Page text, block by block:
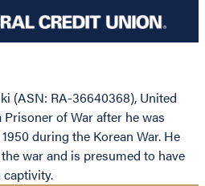
(ASN: RA-36640368), United
of War after he was
during the Korean War. He
war and is presumed to have